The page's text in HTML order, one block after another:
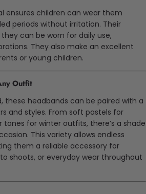
ensures children can wear them
periods without irritation. Their
can be worn for daily use,
They also make an excellent
or young children.
Outfit
these headbands can be paired with a
and styles. From soft pastels for
for winter outfits, there’s a shade
This variety allows endless
them a reliable accessory for
shoots, or everyday wear throughout